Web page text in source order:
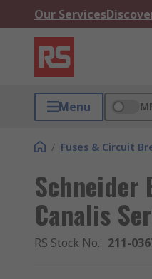
Our Services
Menu
/ Fuses & Circuit
Schneider
Canalis
RS Stock No.: 211-